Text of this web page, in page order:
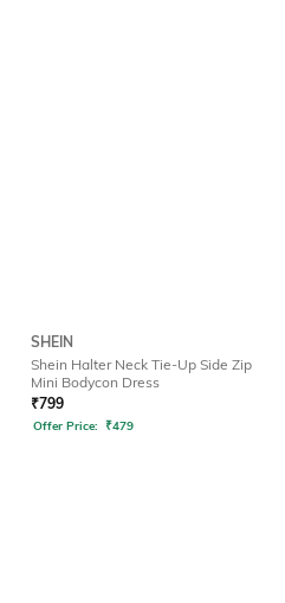
SHEIN
Shein Halter Neck Tie-Up Side Zip
Mini Bodycon Dress
₹799
Offer Price: ₹479